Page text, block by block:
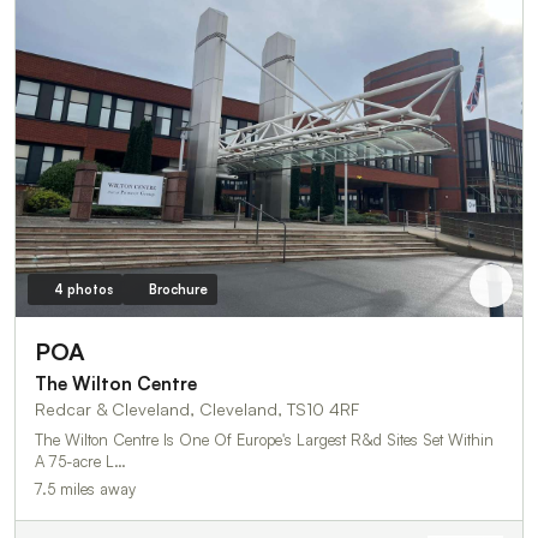
4 photos Brochure
POA
The Wilton Centre
Redcar & Cleveland, Cleveland, TS10 4RF
The Wilton Centre Is One Of Europe's Largest R&d Sites Set Within
A 75-acre L…
7.5 miles away